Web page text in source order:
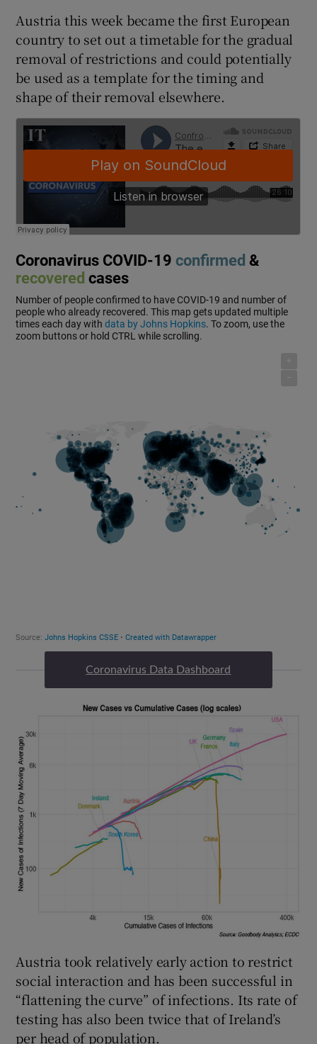
Austria this week became the first European
country to set out a timetable for the gradual
removal of restrictions and could potentially
be used as a template for the timing and
shape of their removal elsewhere.
Coronavirus Data Dashboard
Austria took relatively early action to restrict
social interaction and has been successful in
“flattening the curve” of infections. Its rate of
testing has also been twice that of Ireland’s
per head of population.